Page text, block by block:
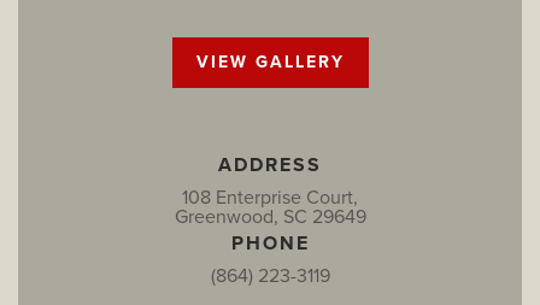
VIEW GALLERY
ADDRESS
108 Enterprise Court,
Greenwood, SC 29649
PHONE
(864) 223-3119